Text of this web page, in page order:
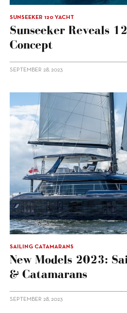
SUNSEEKER 120 YACHT
Sunseeker Reveals
Concept
SEPTEMBER 28, 2023
SAILING CATAMARANS
New Models 2023:
& Catamarans
SEPTEMBER 28, 2023